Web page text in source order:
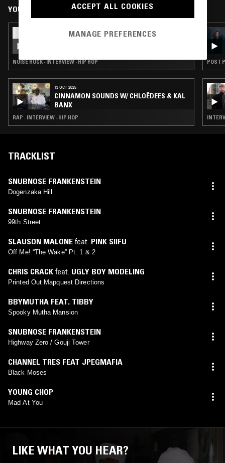
YOU MIGHT ALSO LIKE
07 MAR 2019
NOISE ROCK · INTERVIEW · HIP HOP
13 OCT 2025
CINNAMON SOUNDS W/ CHLOËDEES & KAL
BANX
RAP · INTERVIEW · HIP HOP
POST
TRACKLIST
SNUBNOSE FRANKENSTEIN
Dogenzaka Hill
SNUBNOSE FRANKENSTEIN
99th Street
SLAUSON MALONE feat. PINK SIIFU
Off Me! “The Wake” Pt. 1 & 2
CHRIS CRACK feat. UGLY BOY MODELING
Printed Out Mapquest Directions
BBYMUTHA FEAT. TIBBY
Spooky Mutha Mansion
SNUBNOSE FRANKENSTEIN
Highway Zero / Gouji Tower
CHANNEL TRES FEAT JPEGMAFIA
Black Moses
YOUNG CHOP
Mad At You
LIKE WHAT YOU HEAR?
ACCEPT ALL COOKIES
MANAGE PREFERENCES